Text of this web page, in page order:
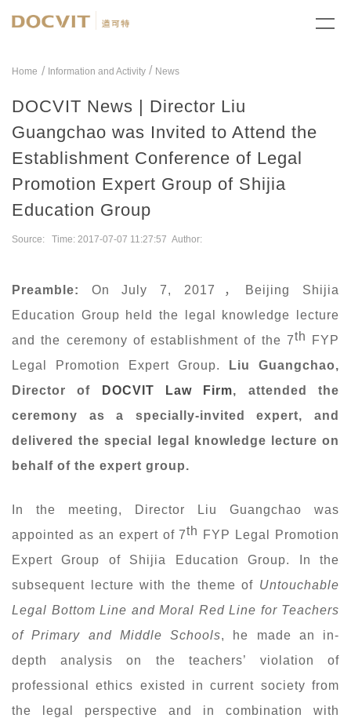
Home Information and Activity/ News
DOCVIT News | Director Liu
Guangchao was Invited to Attend the
Establishment Conference of Legal
Promotion Expert Group of Shijia
Education Group
Source: Time: 2017-07-07 11:27:57 Author:
Preamble: On July 7, 2017 ， Beijing Shijia
Education Group held the legal knowledge lecture
and the ceremony of establishment of the 7th
FYP
Legal Promotion Expert Group.
Liu Guangchao,
Director of
DOCVIT Law Firm, attended the
ceremony as a specially-invited expert,and
delivered the special legal knowledge lecture on
behalf of the expert group.
In the meeting, Director Liu Guangchao was
appointed as an expert of 7th FYP Legal Promotion
Expert Group of Shijia Education Group. In the
subsequent lecture with the theme of Untouchable
Legal Bottom Line and Moral Red Line for Teachers
ofPrimary and Middle Schools, he made an in-
depth analysis on the teachers’ violation of
professional ethics existed in current society from
the legal perspective and in combination with